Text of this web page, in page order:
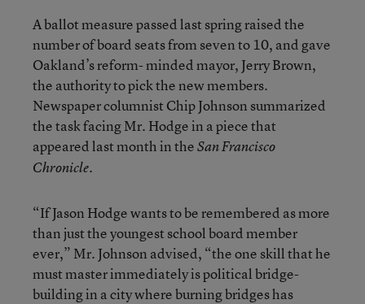
A ballot measure passed last spring raised the
number of board seats from seven to 10, and gave
Oakland’s reform- minded mayor, Jerry Brown,
the authority to pick the new members.
Newspaper columnist Chip Johnson summarized
the task facing Mr. Hodge in a piece that
appeared last month in theSan Francisco
Chronicle.
“If Jason Hodge wants to be remembered as more
than just the youngest school board member
ever,” Mr. Johnson advised, “the one skill that he
must master immediately is political bridge-
building in a city where burning bridges has